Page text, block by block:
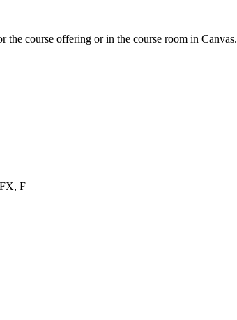
the course offering or in the course room in Canvas.
F